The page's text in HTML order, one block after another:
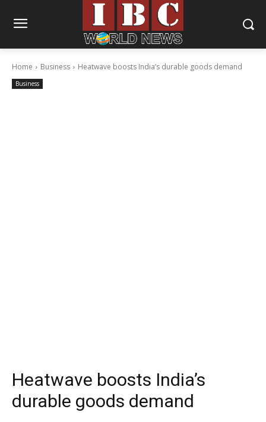
Home Business Heatwave boosts India’s durable goods demand
Business
Heatwave boosts India’s
durable goods demand